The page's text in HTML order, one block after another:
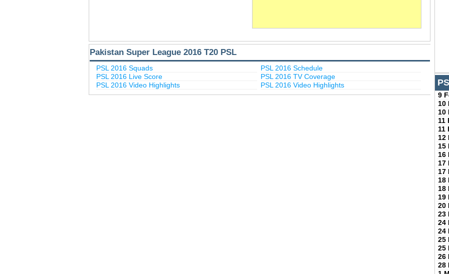
Pakistan Super League 2016 T20 PSL
PSL 2016 Squads
PSL 2016 Schedule
PSL 2016 Live Score
PSL 2016 TV Coverage
PSL 2016 Video Highlights
PSL 2016 Video Highlights
9
10
10
11
11
12
15
16
17
17
18
18
19
20
23
24
24
25
25
26
28